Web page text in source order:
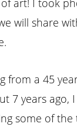
art! I took
will share
from a 45
7 years ago,
some of the